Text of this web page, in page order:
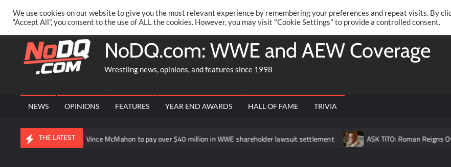
content
PRIVACY POLICY MERCHANDISE FACEBOOK GROUP @AARONRIFT
NoDQ.com: WWE and AEW Coverage
Wrestling news, opinions, and features since 1998
NEWS OPINIONS FEATURES YEAR END AWARDS HALL OF FAME TRIVIA
THE LATEST
Vince McMahon to pay over $40 million in WWE shareholder lawsuit settlement ASK TITO: Roman Reigns Overrated?,
We use cookies on our website to give you the most relevant experience by remembering your preferences and repeat visits. By
“Accept All”, you consent to the use of ALL the cookies. However, you may visit "Cookie Settings" to provide a controlled consent.